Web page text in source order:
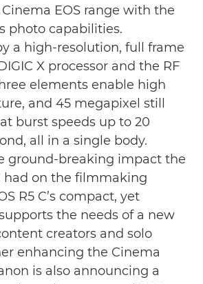
EOS range with the
photo capabilities.
a high-resolution, full frame
X processor and the RF
elements enable high
and 45 megapixel still
burst speeds up to 20
all in a single body.
ground-breaking impact the
had on the filmmaking
R5 C’s compact, yet
the needs of a new
creators and solo
enhancing the Cinema
is also announcing a